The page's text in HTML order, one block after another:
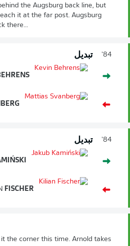
the Augsburg back line, but
it at the far post. Augsburg
there...
84' تبديل
84' تبديل
FISCHER
the corner this time. Arnold takes